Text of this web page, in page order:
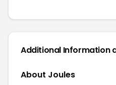
Additional Information
About Joules